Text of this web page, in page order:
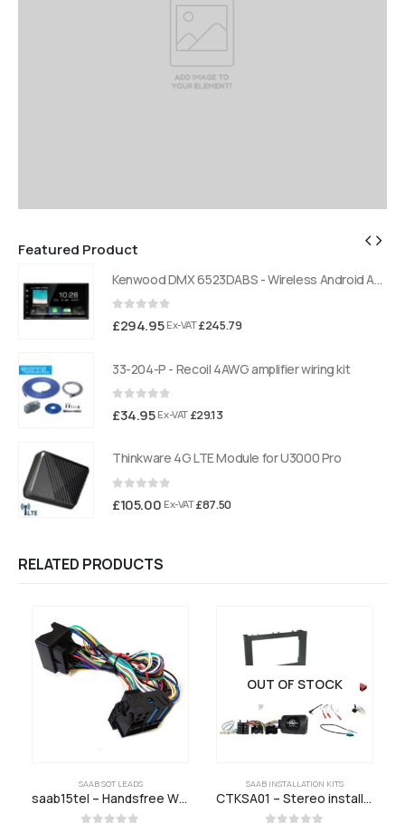
Featured Product
Kenwood DMX 6523DABS - Wireless Android Auto and Carplay, Bluetooth, Digital Radio
£294.95 Ex-VAT£245.79
33-204-P - Recoil 4AWG amplifier wiring kit
£34.95 Ex-VAT £29.13
Thinkware 4G LTE Module for U3000 Pro
£105.00 Ex-VAT£87.50
RELATED PRODUCTS
SAAB SOT LEADS
saab15tel – Handsfree Wiring Harness Saab 9-3 2001 to 2006/7 with No TEL1 connector
OUT OF STOCK
SAAB INSTALLATION KITS
CTKSA01 – Stereo installation kit Saab 9-3 MK2 FACELIFT 2006 to 2014